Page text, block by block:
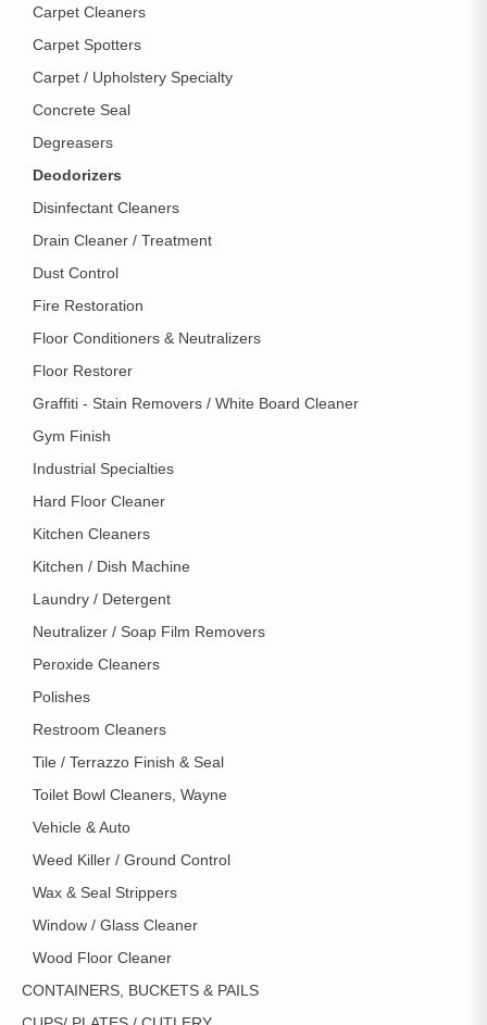
Carpet Cleaners
Carpet Spotters
Carpet / Upholstery Specialty
Concrete Seal
Degreasers
Deodorizers
Disinfectant Cleaners
Drain Cleaner / Treatment
Dust Control
Fire Restoration
Floor Conditioners & Neutralizers
Floor Restorer
Graffiti - Stain Removers / White Board Cleaner
Gym Finish
Industrial Specialties
Hard Floor Cleaner
Kitchen Cleaners
Kitchen / Dish Machine
Laundry / Detergent
Neutralizer / Soap Film Removers
Peroxide Cleaners
Polishes
Restroom Cleaners
Tile / Terrazzo Finish & Seal
Toilet Bowl Cleaners, Wayne
Vehicle & Auto
Weed Killer / Ground Control
Wax & Seal Strippers
Window / Glass Cleaner
Wood Floor Cleaner
CONTAINERS, BUCKETS & PAILS